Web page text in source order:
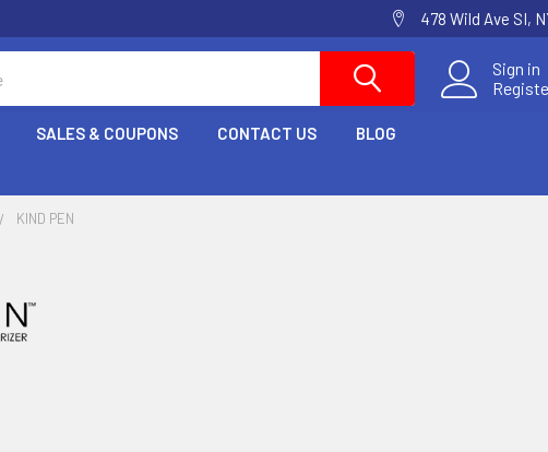
478 Wild Ave SI,
Sign in
SALES & COUPONS CONTACT US BLOG
KIND PEN